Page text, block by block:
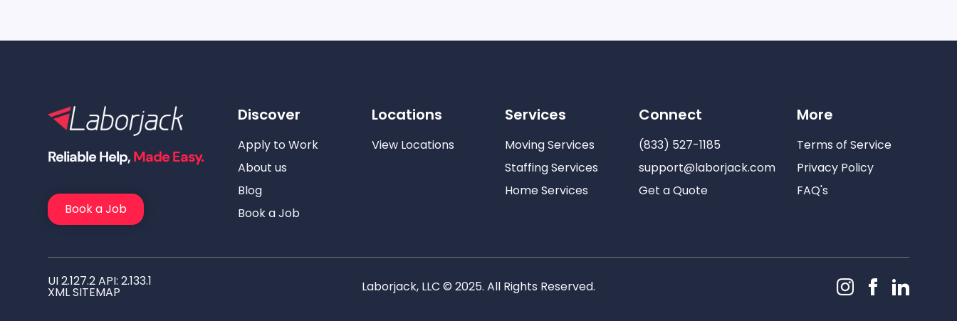
Reliable Help,Made Easy.
Book a Job
Discover
Apply to Work
About us
Blog
Book a Job
Locations
View Locations
Services
Moving Services
Staffing Services
Home Services
Connect
(833) 527-1185
support@laborjack.com
Get a Quote
More
Terms of Service
Privacy Policy
FAQ's
UI 2.127.2 API: 2.133.1
XML SITEMAP Laborjack, LLC © 2025. All Rights Reserved.